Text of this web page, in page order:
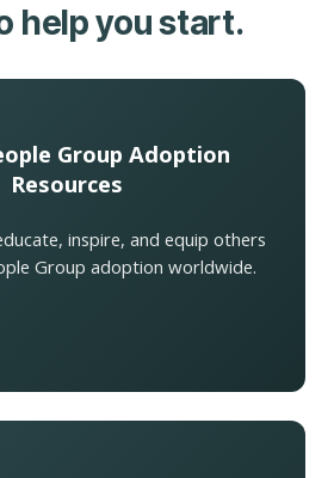
help you start.
Group Adoption
Resources
inspire, and equip others
Group adoption worldwide.